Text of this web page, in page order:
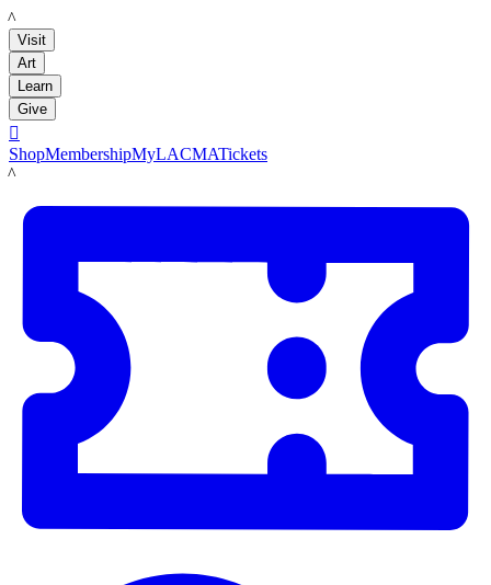
LACMA
Visit
Art
Learn
Give

ShopMembershipMyLACMATickets
LACMA